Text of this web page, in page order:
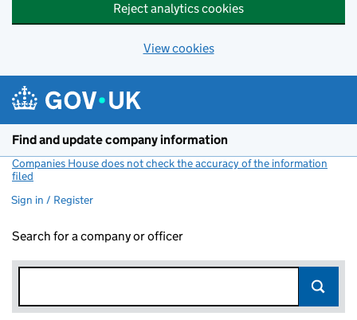
Reject analytics cookies
View cookies
Find and update company information
Companies House does not check the accuracy of the information
filed
Sign in / Register
Search for a company or officer